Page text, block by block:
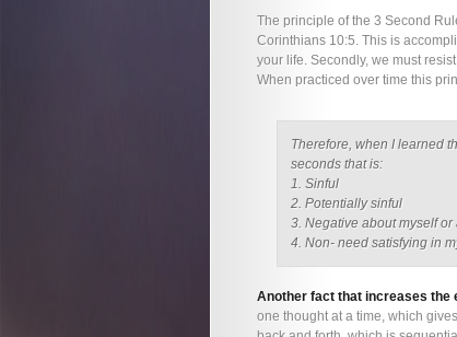
The principle of the 3 Second
Corinthians 10:5. This is
your life. Secondly, we must
When practiced over time this
Therefore, when I learned
seconds that is:
1. Sinful
2. Potentially sinful
3. Negative about myself or
4. Non- need satisfying in
Another fact that increases the
one thought at a time, which